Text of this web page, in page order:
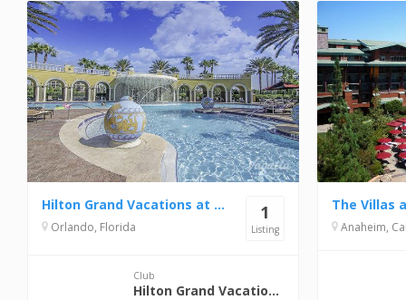
1
Listing
Hilton Grand Vacations at Tuscany Village
Orlando, Florida
Club
Hilton Grand Vacations Club
Anaheim,